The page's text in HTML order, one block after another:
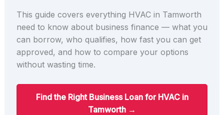
This guide covers everything HVAC in Tamworth
need to know about business finance — what you
can borrow, who qualifies, how fast you can get
approved, and how to compare your options
without wasting time.
Find the Right Business Loan for HVAC in
Tamworth →